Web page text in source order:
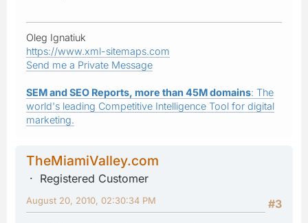
Oleg Ignatiuk
https://www.xml-sitemaps.com
Send me a Private Message
SEM and SEO Reports, more than 45M domains: The
world's leading Competitive Intelligence Tool for digital
marketing.
TheMiamiValley.com
Registered Customer
#3
August 20, 2010, 02:30:34 PM